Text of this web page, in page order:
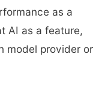
as a
AI as a feature,
model provider or